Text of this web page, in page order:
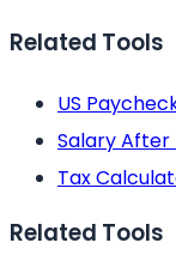
Related Tools
US
Salary
Tax
Related Tools